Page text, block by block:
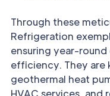
Through these
Refrigeration
ensuring year-
efficiency. They are
geothermal heat
HVAC services, and